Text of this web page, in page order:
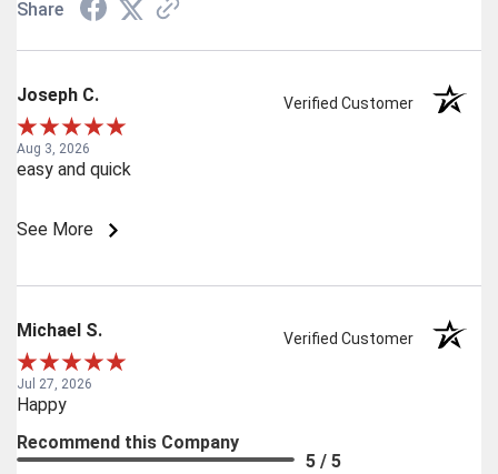
Share
Joseph C. Verified Customer
Aug 3, 2026
easy and quick
See More
Michael S. Verified Customer
Jul 27, 2026
Happy
Recommend this Company
5 / 5